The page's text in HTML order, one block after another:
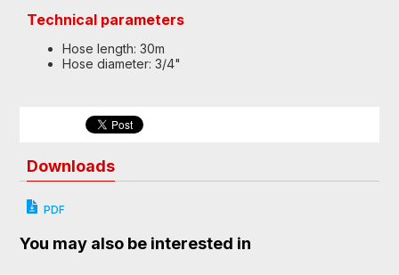
Technical parameters
Hose length: 30m
Hose diameter: 3/4"
Downloads
PDF
You may also be interested in